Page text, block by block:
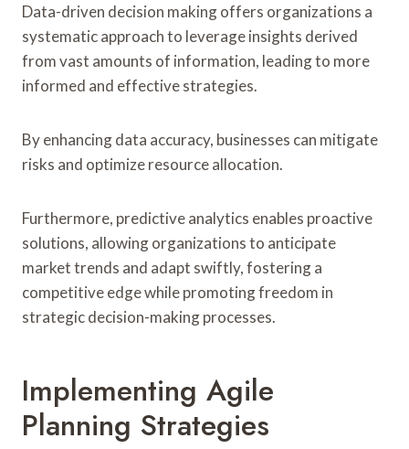
Data-driven decision making offers organizations a
systematic approach to leverage insights derived
from vast amounts of information, leading to more
informed and effective strategies.
By enhancing data accuracy, businesses can mitigate
risks and optimize resource allocation.
Furthermore, predictive analytics enables proactive
solutions, allowing organizations to anticipate
market trends and adapt swiftly, fostering a
competitive edge while promoting freedom in
strategic decision-making processes.
Implementing Agile
Planning Strategies